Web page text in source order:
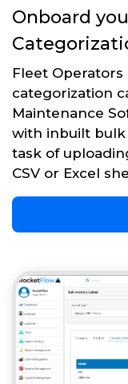
Onboard
Fleet
categorization
Maintenance
with inbuilt
task of
CSV or Excel